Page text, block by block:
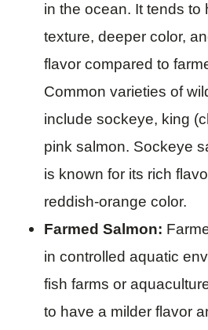
in the ocean. It tends to
texture, deeper color,
flavor compared to
Common varieties of
include sockeye, king
pink salmon. Sockeye
is known for its rich
reddish-orange color.
Farmed Salmon:
in controlled aquatic
fish farms or
to have a milder flavor